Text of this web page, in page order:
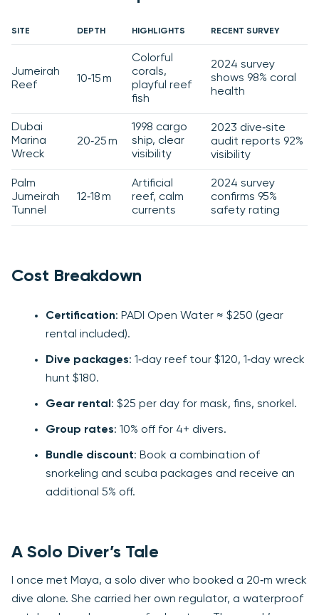
SITE DEPTH HIGHLIGHTS RECENT SURVEY
Jumeirah
Reef
10‑15 m
Colorful
corals,
playful reef
fish
2024 survey
shows 98% coral
health
Dubai
Marina
Wreck
20‑25 m
1998 cargo
ship, clear
visibility
2023 dive‑site
audit reports 92%
visibility
Palm
Jumeirah
Tunnel
12‑18 m
Artificial
reef, calm
currents
2024 survey
confirms 95%
safety rating
Cost Breakdown
Certification: PADI Open Water ≈ $250 (gear
rental included).
Dive packages: 1‑day reef tour $120, 1‑day wreck
hunt $180.
Gear rental : $25 per day for mask, fins, snorkel.
Group rates: 10% off for 4+ divers.
Bundle discount: Book a combination of
snorkeling and scuba packages and receive an
additional 5% off.
A Solo Diver’s Tale
I once met Maya, a solo diver who booked a 20‑m wreck
dive alone. She carried her own regulator, a waterproof